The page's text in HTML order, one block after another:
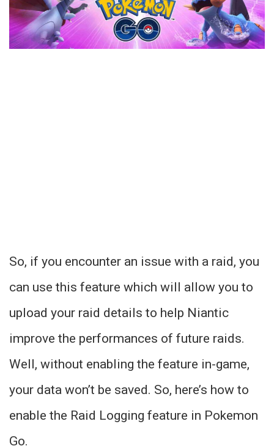
So, if you encounter an issue with a raid, you
can use this feature which will allow you to
upload your raid details to help Niantic
improve the performances of future raids.
Well, without enabling the feature in-game,
your data won’t be saved. So, here’s how to
enable the Raid Logging feature in Pokemon
Go.